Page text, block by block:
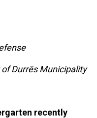
Durrës Municipality
recently